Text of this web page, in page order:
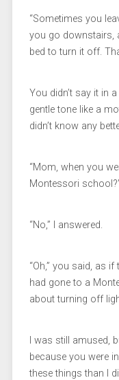
“Sometimes you
you go downstairs,
bed to turn it off.
You didn’t say it in
gentle tone like a
didn’t know any
“Mom, when you
Montessori
“No,” I answered.
“Oh,” you said, as
had gone to a
about turning off
I was still amused,
because you were
these things than I